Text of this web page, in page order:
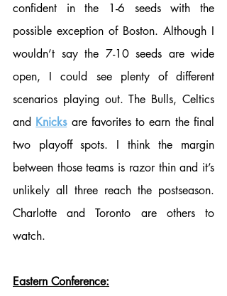
confident in the 1-6 seeds with the
possible exception of Boston. Although I
wouldn’t say the 7-10 seeds are wide
open, I could see plenty of different
scenarios playing out. The Bulls, Celtics
and Knicks are favorites to earn the final
two playoff spots. I think the margin
between those teams is razor thin and it’s
unlikely all three reach the postseason.
Charlotte and Toronto are others to
watch.
Eastern Conference: